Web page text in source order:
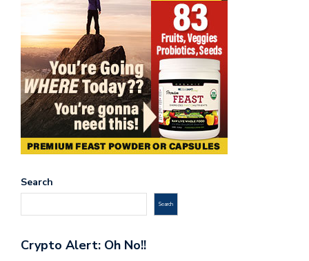
Search
Search
Crypto Alert: Oh No!!